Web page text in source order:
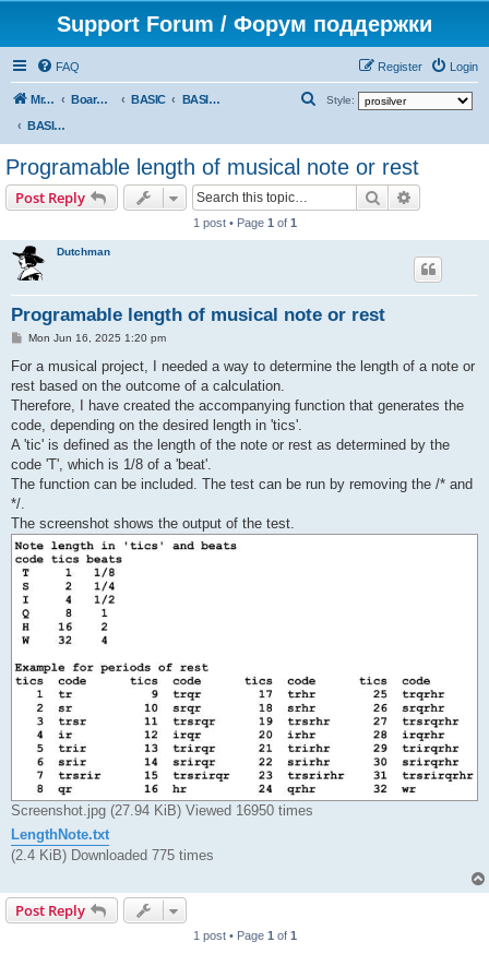
Support Forum / Форум поддержки
FAQ Login
Register
Mr. Kibernetik software Board index BASIC
BASIC programs
BASIC programs
Style:
r
Programable length of musical note or rest
Post Reply Search
1 post • Page 1 of 1
Dutchman
Programable length of musical note or rest
P
s
Mon Jun 16, 2025 1:20 pm
For a musical project, I needed a way to determine the length of a note or
rest based on the outcome of a calculation.
Therefore, I have created the accompanying function that generates the
code, depending on the desired length in 'tics'.
A 'tic' is defined as the length of the note or rest as determined by the
code 'T', which is 1/8 of a 'beat'.
The function can be included. The test can be run by removing the /* and
*/.
The screenshot shows the output of the test.
Screenshot.jpg (27.94 KiB) Viewed 16950 times
LengthNote.txt
(2.4 KiB) Downloaded 775 times
Post Reply
1 post • Page 1 of 1